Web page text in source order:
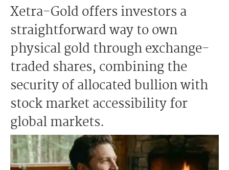
Xetra-Gold offers investors a
straightforward way to own
physical gold through exchange-
traded shares, combining the
security of allocated bullion with
stock market accessibility for
global markets.